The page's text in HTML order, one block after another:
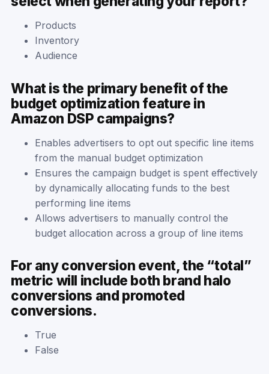
Products
Inventory
Audience
What is the primary benefit of the
budget optimization feature in
Amazon DSP campaigns?
Enables advertisers to opt out specific line items
from the manual budget optimization
Ensures the campaign budget is spent effectively
by dynamically allocating funds to the best
performing line items
Allows advertisers to manually control the
budget allocation across a group of line items
For any conversion event, the “total”
metric will include both brand halo
conversions and promoted
conversions.
True
False